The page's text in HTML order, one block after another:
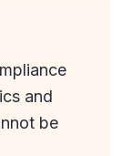
and
be